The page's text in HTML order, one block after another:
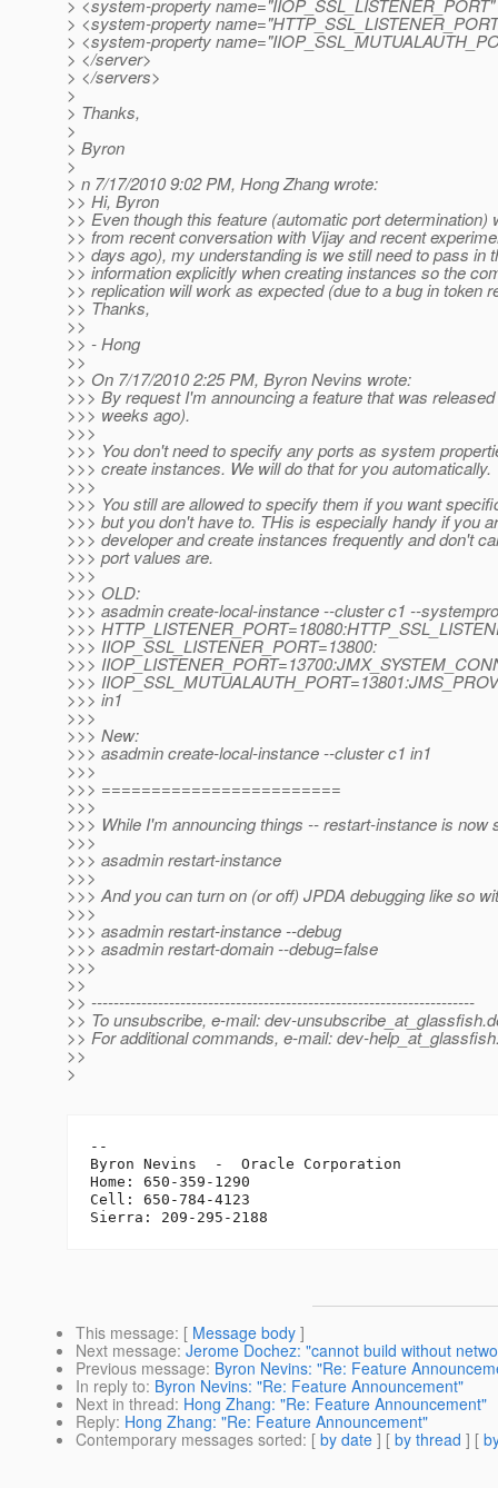
> <system-property
> <system-property
> <system-property
> </server>
> </servers>
>
> Thanks,
>
> Byron
>
> n 7/17/2010 9:02 PM, Hong Zhang wrote:
>> Hi, Byron
>> Even though this feature (automatic port determination)
>> from recent conversation with Vijay and recent
>> days ago), my understanding is we still need to pass in
>> information explicitly when creating instances so the
>> replication will work as expected (due to a bug in token
>> Thanks,
>>
>> - Hong
>>
>> On 7/17/2010 2:25 PM, Byron Nevins wrote:
>>> By request I'm announcing a feature that was
>>> weeks ago).
>>>
>>> You don't need to specify any ports as system
>>> create instances. We will do that for you automatically.
>>>
>>> You still are allowed to specify them if you want
>>> but you don't have to. THis is especially handy if you
>>> developer and create instances frequently and don't
>>> port values are.
>>>
>>> OLD:
>>> asadmin create-local-instance --cluster c1 --
>>>
>>> IIOP_SSL_LISTENER_PORT=13800:
>>>
>>>
>>> in1
>>>
>>> New:
>>> asadmin create-local-instance --cluster c1 in1
>>>
>>> ========================
>>>
>>> While I'm announcing things -- restart-instance is now
>>>
>>> asadmin restart-instance
>>>
>>> And you can turn on (or off) JPDA debugging like so
>>>
>>> asadmin restart-instance --debug
>>> asadmin restart-domain --debug=false
>>>
>>
>> ---------------------------------------------------------------------
>> To unsubscribe, e-mail: dev-unsubscribe_at_glassfish.
>> For additional commands, e-mail: dev-
>>
>
--
Byron Nevins  -  Oracle Corporation
Home: 650-359-1290
Cell: 650-784-4123
This message: [ Message body ]
Next message: Jerome Dochez: "cannot build without
Previous message: Byron Nevins: "Re: Feature
In reply to: Byron Nevins: "Re: Feature Announcement"
Next in thread: Hong Zhang: "Re: Feature Announcement"
Reply: Hong Zhang: "Re: Feature Announcement"
Contemporary messages sorted: [ by date ] [ by thread ] [